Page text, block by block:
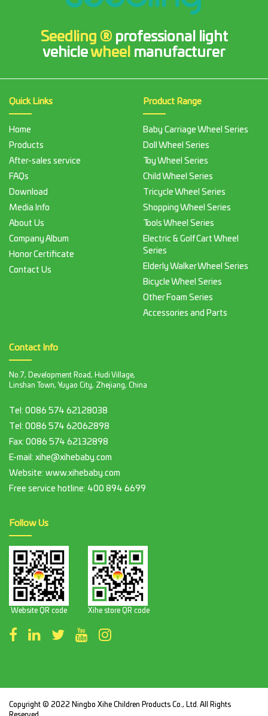
Seedling ® professional light
vehicle wheel manufacturer
Quick Links
Home
Products
After-sales service
FAQs
Download
Media Info
About Us
Company Album
Honor Certificate
Contact Us
Product Range
Baby Carriage Wheel Series
Doll Wheel Series
Toy Wheel Series
Child Wheel Series
Tricycle Wheel Series
Shopping Wheel Series
Tools Wheel Series
Electric & Golf Cart Wheel
Series
Elderly Walker Wheel Series
Bicycle Wheel Series
Other Foam Series
Accessories and Parts
Contact Info
No.7, Development Road, Hudi Village,
Linshan Town, Yuyao City, Zhejiang, China
Tel: 0086 574 62128038
Tel: 0086 574 62062898
Fax: 0086 574 62132898
E-mail: xihe@xihebaby.com
Website: www.xihebaby.com
Free service hotline: 400 894 6699
Follow Us
Website QR code Xihe store QR code
Copyright © 2022 Ningbo Xihe Children Products Co., Ltd. All Rights